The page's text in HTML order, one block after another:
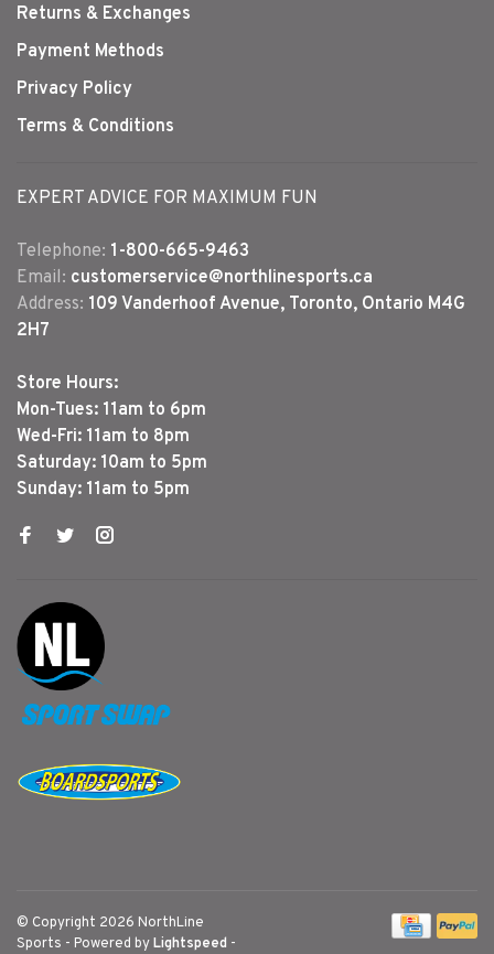
Returns & Exchanges
Payment Methods
Privacy Policy
Terms & Conditions
EXPERT ADVICE FOR MAXIMUM FUN
Telephone: 1-800-665-9463
Email: customerservice@northlinesports.ca
Address: 109 Vanderhoof Avenue, Toronto, Ontario M4G
2H7
Store Hours:
Mon-Tues: 11am to 6pm
Wed-Fri: 11am to 8pm
Saturday: 10am to 5pm
Sunday: 11am to 5pm
© Copyright 2026 NorthLine
Sports - Powered byLightspeed -